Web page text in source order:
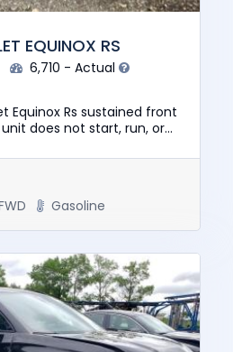
EQUINOX RS
6,710 - Actual
Equinox Rs sustained front
does not start, run, or
Gasoline